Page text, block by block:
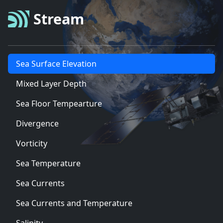
Stream
Sea Surface Elevation
Mixed Layer Depth
Sea Floor Tempearture
Divergence
Vorticity
Sea Temperature
Sea Currents
Sea Currents and Temperature